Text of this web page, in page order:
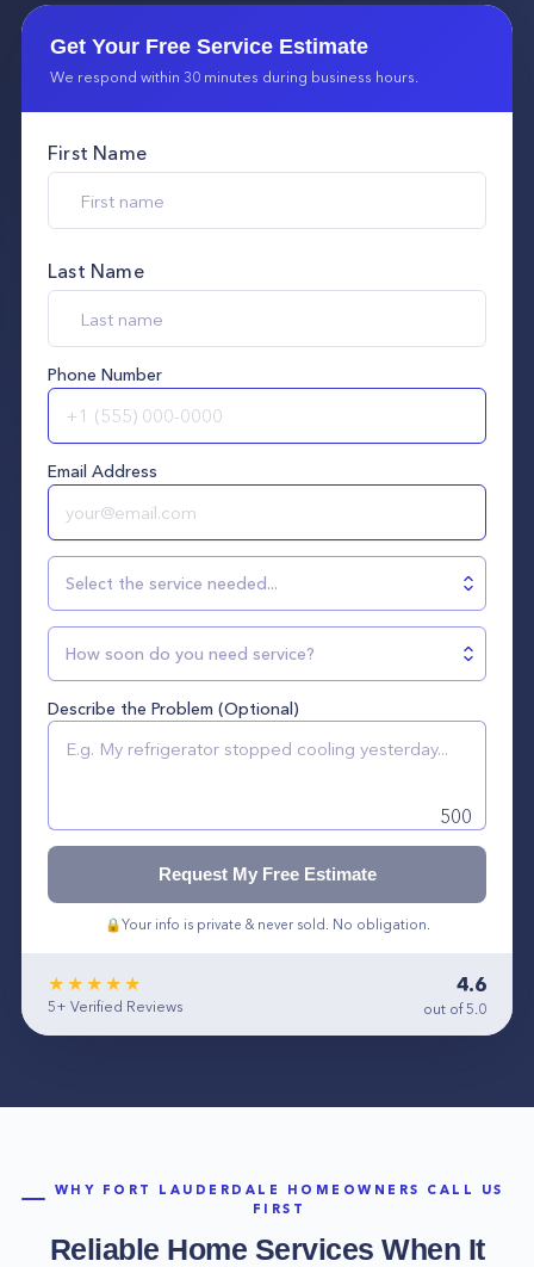
Get Your Free Service Estimate
We respond within 30 minutes during business hours.
First Name
Last Name
Phone Number
Email Address
Select the service needed...
How soon do you need service?
Describe the Problem (Optional)
500
Request My Free Estimate
🔒Your info is private & never sold. No obligation.
★★★★★
5+ Verified Reviews
4.6
out of 5.0
WHY FORT LAUDERDALE
HOMEOWNERS CALL US
FIRST
Reliable Home Services When It